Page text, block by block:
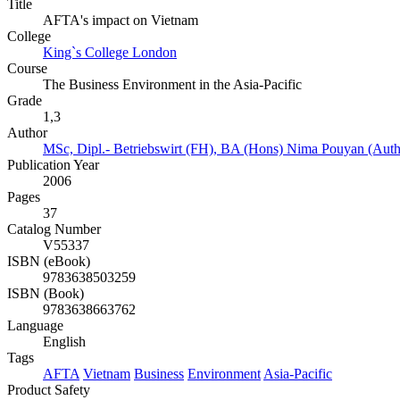
Title
AFTA's impact on Vietnam
College
King`s College London
Course
The Business Environment in the Asia-Pacific
Grade
1,3
Author
MSc, Dipl.- Betriebswirt (FH), BA (Hons) Nima Pouyan
Publication Year
2006
Pages
37
Catalog Number
V55337
ISBN (eBook)
9783638503259
ISBN (Book)
9783638663762
Language
English
Tags
AFTA Vietnam Business Environment Asia-Pacific
Product Safety